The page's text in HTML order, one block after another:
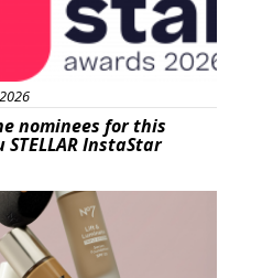
nominees for this
STELLAR InstaStar